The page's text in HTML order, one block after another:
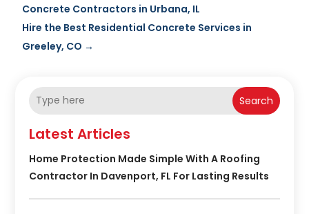
Concrete Contractors in Urbana, IL
Hire the Best Residential Concrete Services in
Greeley, CO →
Search
Latest Articles
Home Protection Made Simple With A Roofing
Contractor In Davenport, FL For Lasting Results